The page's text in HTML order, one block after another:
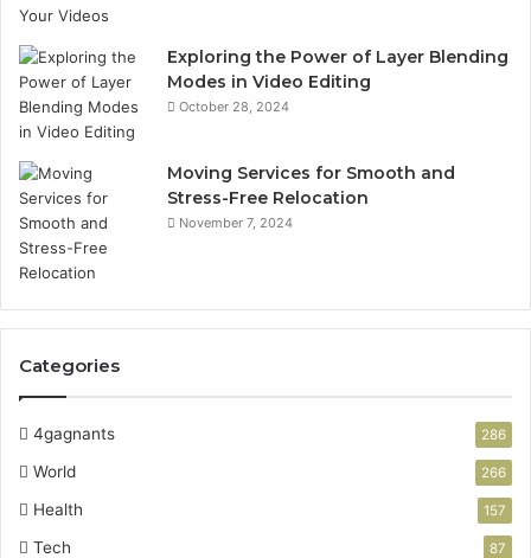
Exploring the Power of Layer Blending
Modes in Video Editing
October 28, 2024
Moving Services for Smooth and
Stress-Free Relocation
November 7, 2024
Categories
4gagnants 286
World 266
Health 157
Tech 87